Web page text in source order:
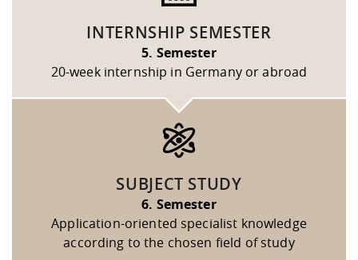
INTERNSHIP SEMESTER
5. Semester
20-week internship in Germany or abroad
SUBJECT STUDY
6. Semester
Application-oriented specialist knowledge
according to the chosen field of study